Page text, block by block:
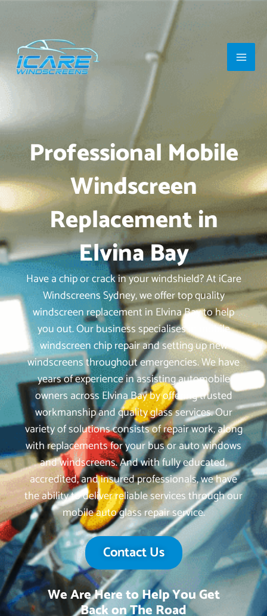
content
Main
Professional Mobile
Windscreen
Replacement in
Elvina Bay
Have a chip or crack in your windshield? At iCare
Windscreens Sydney, we offer top quality
windscreen replacement in Elvina Bay to help
you out. Our business specialises in mobile
windscreen chip repair and setting up new
windscreens throughout emergencies. We have
years of experience in assisting automobile
owners across Elvina Bay by offering trusted
workmanship and quality glass services. Our
variety of solutions consists of repair work, along
with replacements for your bus or auto windows
and windscreens. And with fully educated,
accredited, and insured professionals, we have
the ability to deliver reliable services through our
mobile auto glass repair service.
Contact Us
We Are Here to Help You Get
Back on The Road